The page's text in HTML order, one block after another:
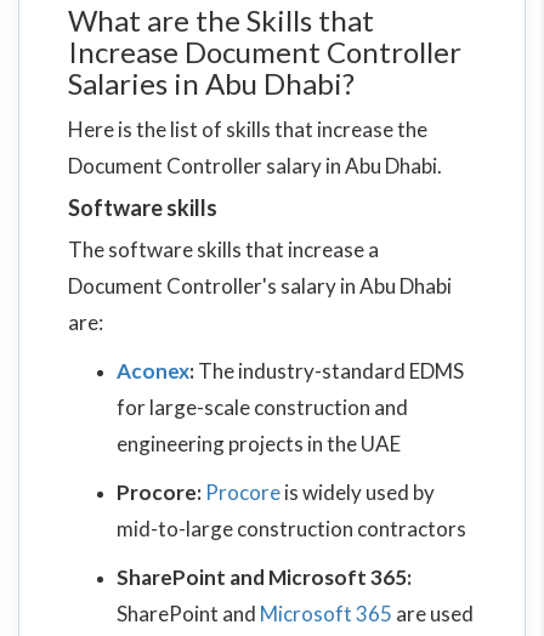
What are the Skills that
Increase Document Controller
Salaries in Abu Dhabi?
Here is the list of skills that increase the
Document Controller salary in Abu Dhabi.
Software skills
The software skills that increase a
Document Controller's salary in Abu Dhabi
are:
Aconex:The industry-standard EDMS
for large-scale construction and
engineering projects in the UAE
Procore: Procoreis widely used by
mid-to-large construction contractors
SharePoint and Microsoft 365:
SharePoint and Microsoft 365 are used